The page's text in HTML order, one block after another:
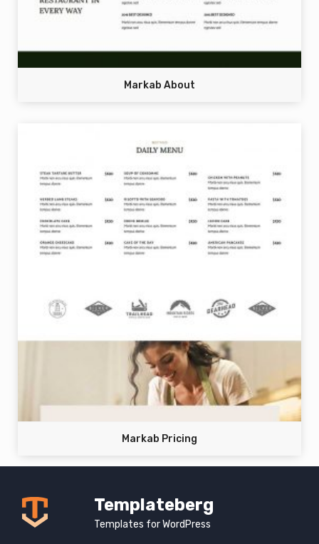
Markab About
Markab Pricing
Templateberg
Templates for WordPress